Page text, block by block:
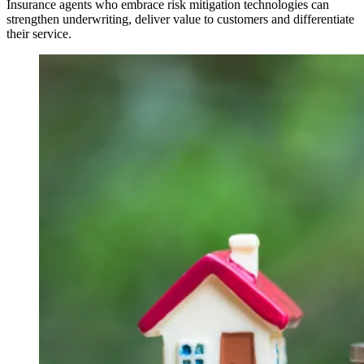
Insurance agents who embrace risk mitigation technologies can
strengthen underwriting, deliver value to customers and differentiate
their service.